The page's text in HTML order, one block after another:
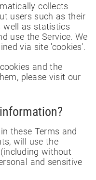
collects
users such as their
well as statistics
use the Service. We
via site 'cookies'.
and the
please visit our
these Terms and
will use the
without
and sensitive